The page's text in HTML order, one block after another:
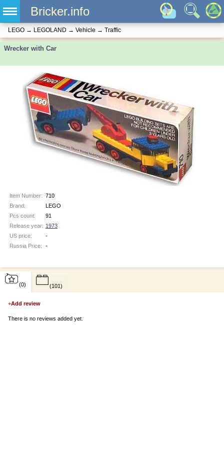
Bricker.info
LEGO → LEGOLAND → Vehicle → Traffic
Wrecker with Car
Item Number: 710
Brand:
LEGO
Pcs count:
91
Release year: 1973
US price:
-
Russia Price:
-
(0)
+Add review
There is no reviews added yet.
(101)